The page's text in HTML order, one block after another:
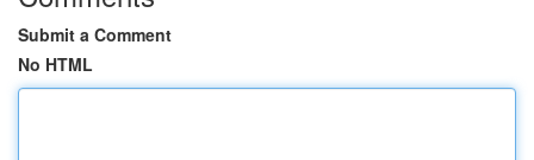
Submit a Comment
No HTML